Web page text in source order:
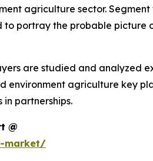
agriculture sector.
portray the probable picture
are studied and analyzed
environment agriculture key
partnerships.
@
market/